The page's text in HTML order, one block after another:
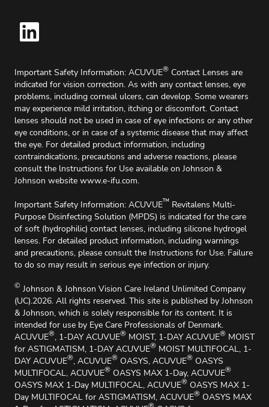
Important Safety Information: ACUVUE® Contact Lenses are
indicated for vision correction. As with any contact lenses, eye
problems, including corneal ulcers, can develop. Some wearers
may experience mild irritation, itching or discomfort. Contact
lenses should not be used in case of eye infections or any other
eye conditions, or in case of a systemic disease that may affect
the eye. For detailed product information, including
contraindications, precautions and adverse reactions, please
consult the lnstructions for Use available on Johnson &
Johnson website www.e-ifu.com.
Important Safety Information: ACUVUE™ Revitalens Multi-
Purpose Disinfecting Solution (MPDS) is indicated for the care
of soft (hydrophilic) contact lenses, including silicone hydrogel
lenses. For detailed product information, including warnings
and precautions, please consult the Instructions for Use. Failure
to do so may result in serious eye infection or injury.
© Johnson & Johnson Vision Care Ireland Unlimited Company
(UC).2026. All rights reserved. This site is published by Johnson
& Johnson, which is solely responsible for its content. It is
intended for use by Eye Care Professionals of Denmark.
ACUVUE®, 1-DAY ACUVUE® MOIST, 1-DAY ACUVUE® MOIST
for ASTIGMATISM, 1-DAY ACUVUE® MOIST MULTIFOCAL, 1-
DAY ACUVUE®, ACUVUE® OASYS, ACUVUE® OASYS
MULTIFOCAL, ACUVUE® OASYS MAX 1-Day, ACUVUE®
OASYS MAX 1-Day MULTIFOCAL, ACUVUE® OASYS MAX 1-
Day MULTIFOCAL for ASTIGMATISM, ACUVUE® OASYS MAX